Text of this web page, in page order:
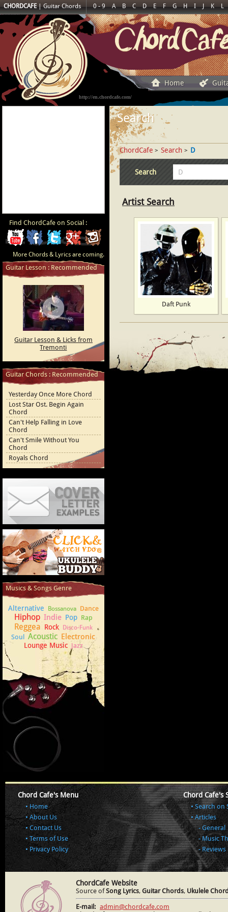
CHORDCAFE|Guitar Chords 0 - 9 A B C D E F G H I J K L
http://en.chordcafe.com/
Home
Find ChordCafe on Social :
ChordCafe
Video
Youtube
ChordCafe
on
Facebook
ChordCafe
on
ChordCafe
Google+Photo
Instagram
More Chords & Lyrics are coming.
Guitar Lesson : Recommended
Guitar Lesson & Licks from
Tremonti
Guitar Chords : Recommended
Yesterday Once More Chord
Lost Star Ost. Begin Again
Chord
Can't Help Falling in Love
Chord
Can't Smile Without You
Chord
Royals Chord
Cover Letter Examples
How to play Ukulele
Musics & Songs Genre
Alternative Bossanova Dance
Hiphop Indie Pop Rap
Reggea Rock Disco-Funk
Soul Acoustic Electronic
Lounge Music Jazz
Search
ChordCafe > Search > D
Search
Artist Search
Daft Punk
Chord Cafe's Menu
Home
About Us
Contact Us
Terms of Use
Privacy Policy
Chord Cafe's
Search on
Articles
General
Music
Reviews
ChordCafe Website
Source ofSong Lyrics, Guitar Chords, Ukulele
E-mail: admin@chordcafe.com